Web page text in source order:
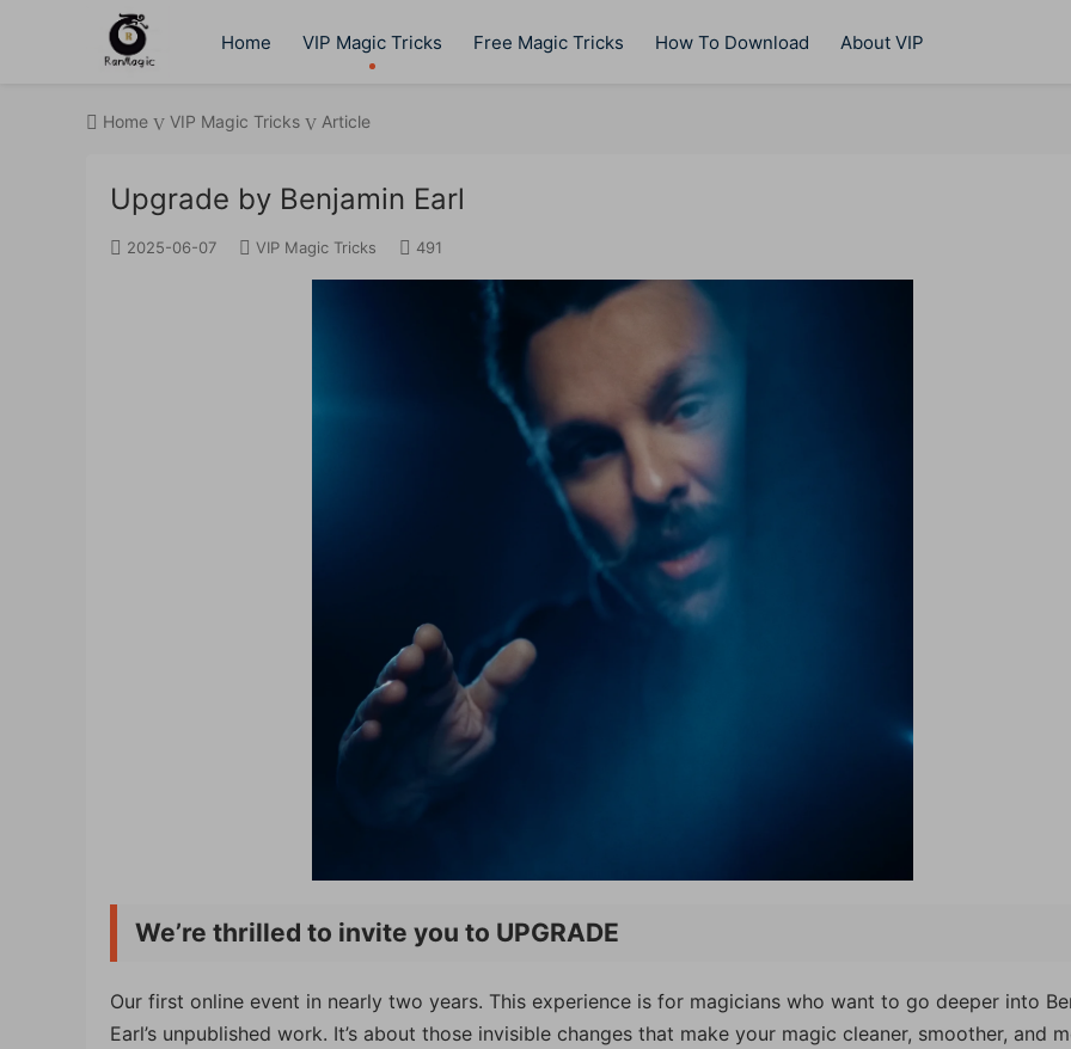
Home VIP Magic Tricks Free Magic Tricks How To Download About VIP
Home VIP Magic Tricks Article
Upgrade by Benjamin Earl
2025-06-07 VIP Magic Tricks 491
We’re thrilled to invite you to UPGRADE
Our first online event in nearly two years. This experience is for magicians who want to go deeper into
Earl’s unpublished work. It’s about those invisible changes that make your magic cleaner, smoother, and